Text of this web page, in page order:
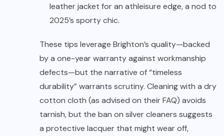
leather jacket for an athleisure edge, a nod to
2025’s sporty chic.
These tips leverage Brighton’s quality—backed
by a one-year warranty against workmanship
defects—but the narrative of “timeless
durability” warrants scrutiny. Cleaning with a dry
cotton cloth (as advised on their FAQ) avoids
tarnish, but the ban on silver cleaners suggests
a protective lacquer that might wear off,